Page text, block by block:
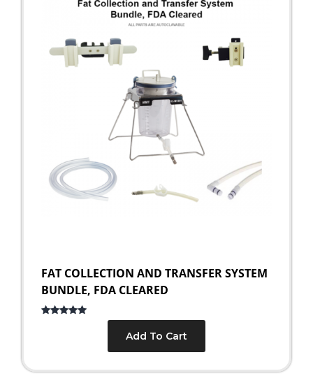
FAT COLLECTION AND TRANSFER SYSTEM
BUNDLE, FDA CLEARED
Add To Cart